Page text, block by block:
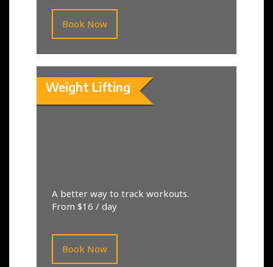
Book Now
Weight Lifting
A better way to track workouts.
From $16 / day
Book Now